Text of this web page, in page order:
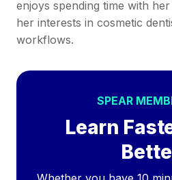
enjoys spending time with
her interests in cosmetic
workflows.
SPEAR
Learn